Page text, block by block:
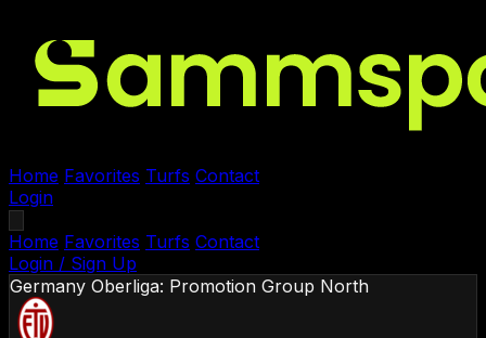
Home Favorites Turfs Contact
Login
Home Favorites Turfs Contact
Login / Sign Up
Germany Oberliga: Promotion Group North